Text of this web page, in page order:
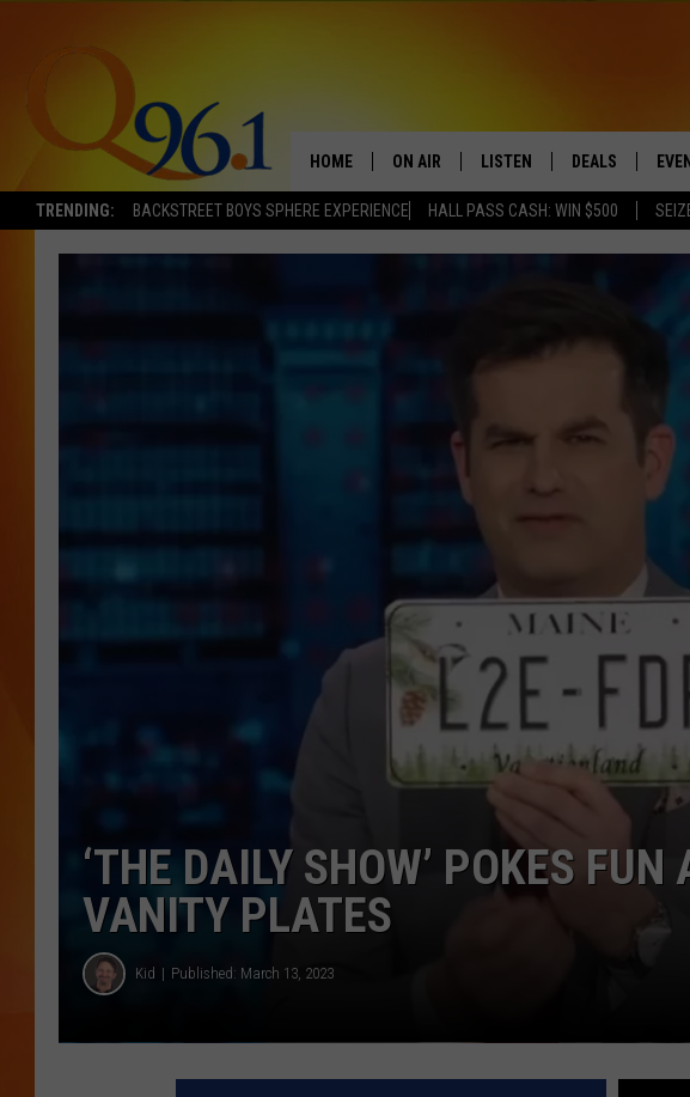
TRENDING: BACKSTREET BOYS SPHERE EXPERIENCE HALL PASS CASH: WIN $500
HOME ON AIR
FULL SCHEDULE
LISTEN DEALS
‘THE DAILY SHOW’ POKES
VANITY PLATES
Kid Published: March 13, 2023